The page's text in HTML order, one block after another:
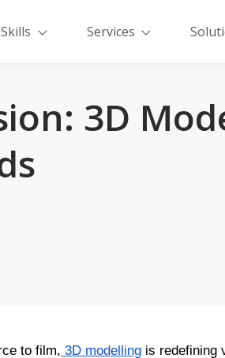
Skills Services
3D
to film, 3D modelling is redefining